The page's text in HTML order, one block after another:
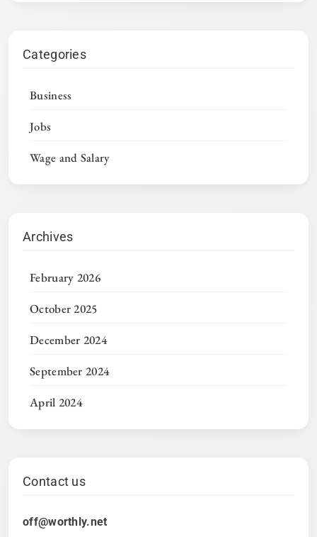
Categories
Business
Jobs
Wage and Salary
Archives
February 2026
October 2025
December 2024
September 2024
April 2024
Contact us
off@worthly.net